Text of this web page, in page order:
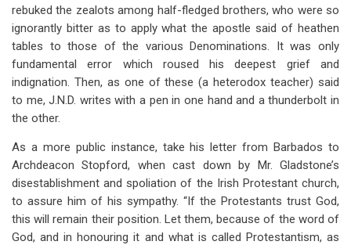
rebuked the zealots among half-fledged brothers, who were so
ignorantly bitter as to apply what the apostle said of heathen
tables to those of the various Denominations. It was only
fundamental error which roused his deepest grief and
indignation. Then, as one of these (a heterodox teacher) said
to me, J.N.D. writes with a pen in one hand and a thunderbolt in
the other.
As a more public instance, take his letter from Barbados to
Archdeacon Stopford, when cast down by Mr. Gladstone’s
disestablishment and spoliation of the Irish Protestant church,
to assure him of his sympathy. “If the Protestants trust God,
this will remain their position. Let them, because of the word of
God, and in honouring it and what is called Protestantism, as